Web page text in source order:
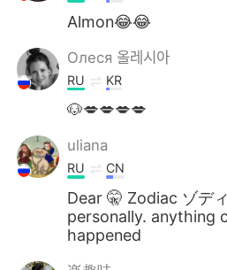
Português
Almon😂😂
Олеся 올레시아
RU KR
🐶💋💋💋💋
uliana
RU CN
Dear 🤫 Zodiac ゾデ
personally. anything
happened